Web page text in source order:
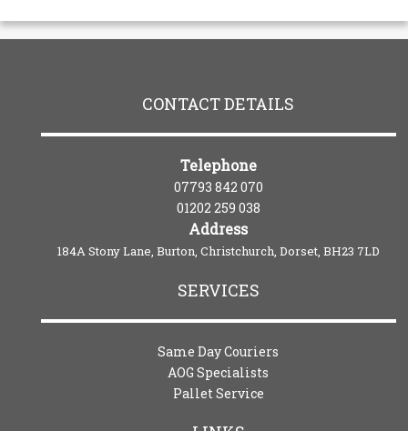
CONTACT DETAILS
Telephone
07793 842 070
01202 259 038
Address
184A Stony Lane, Burton, Christchurch, Dorset, BH23 7LD
SERVICES
Same Day Couriers
AOG Specialists
Pallet Service